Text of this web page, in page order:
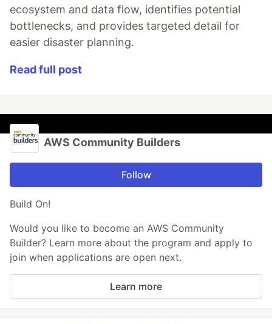
ecosystem and data flow, identifies potential
bottlenecks, and provides targeted detail for
easier disaster planning.
Read full post
AWS Community Builders
Follow
Build On!
Would you like to become an AWS Community
Builder? Learn more about the program and apply to
join when applications are open next.
Learn more